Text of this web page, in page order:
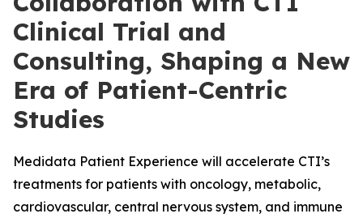
Clinical Trial and
Consulting, Shaping a New
Era of Patient-Centric
Studies
Medidata Patient Experience will accelerate CTI’s
treatments for patients with oncology, metabolic,
cardiovascular, central nervous system, and immune